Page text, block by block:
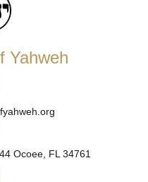
Yahweh
Ocoee, FL 34761